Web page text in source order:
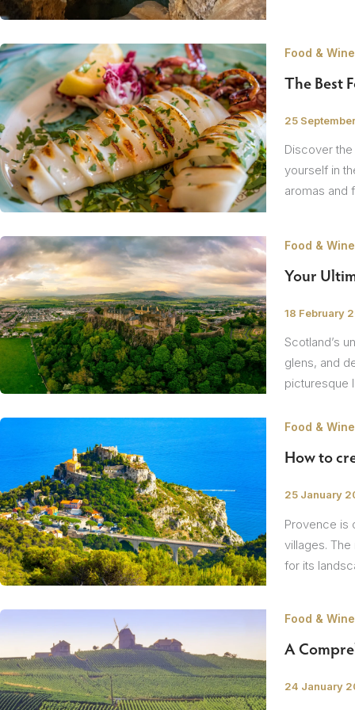
Food & Wine
The Best
/
25
Discover
yourself in
aromas and
Food & Wine
Your
/
18 February
Scotland’s
glens, and
picturesque
Food & Wine
How to
/
25 January
Provence is
villages.
for its
Food & Wine
A
/
24 January